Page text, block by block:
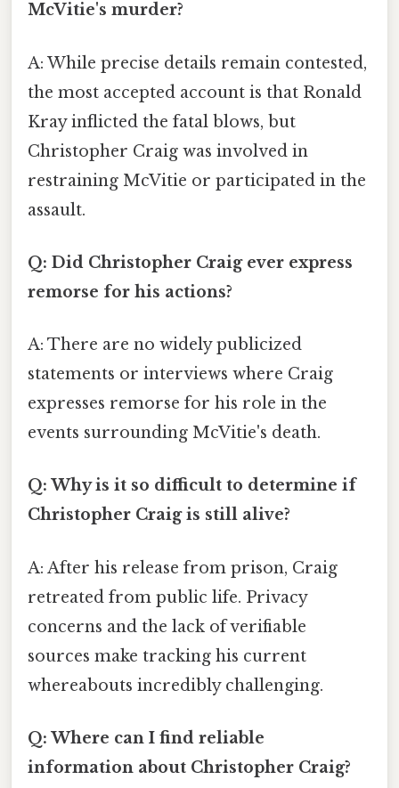
McVitie's murder?
A: While precise details remain contested,
the most accepted account is that Ronald
Kray inflicted the fatal blows, but
Christopher Craig was involved in
restraining McVitie or participated in the
assault.
Q: Did Christopher Craig ever express
remorse for his actions?
A: There are no widely publicized
statements or interviews where Craig
expresses remorse for his role in the
events surrounding McVitie's death.
Q: Why is it so difficult to determine if
Christopher Craig is still alive?
A: After his release from prison, Craig
retreated from public life. Privacy
concerns and the lack of verifiable
sources make tracking his current
whereabouts incredibly challenging.
Q: Where can I find reliable
information about Christopher Craig?